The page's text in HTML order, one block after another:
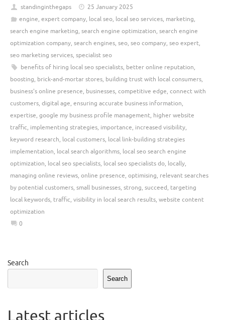
standinginthegaps
25 January 2025
engine, expert company, local seo, local seo services, marketing,
search engine marketing, search engine optimization, search engine
optimization company, search engines, seo, seo company, seo expert,
seo marketing services, specialist seo
benefits of hiring local seo specialists, better online reputation,
boosting, brick-and-mortar stores, building trust with local consumers,
business's online presence, businesses, competitive edge, connect with
customers, digital age, ensuring accurate business information,
expertise, google my business profile management, higher website
traffic, implementing strategies, importance, increased visibility,
keyword research, local customers, local link-building strategies
implementation, local search algorithms, local seo search engine
optimization, local seo specialists, local seo specialists do, locally,
managing online reviews, online presence, optimising, relevant searches
by potential customers, small businesses, strong, succeed, targeting
local keywords, traffic, visibility in local search results, website content
optimization
0
Search
Search
Latest articles